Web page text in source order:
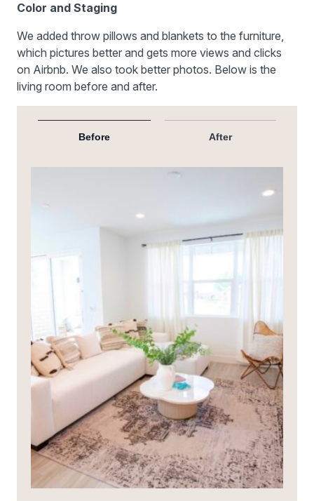
Color and Staging
We added throw pillows and blankets to the furniture,
which pictures better and gets more views and clicks
on Airbnb. We also took better photos. Below is the
living room before and after.
Before After